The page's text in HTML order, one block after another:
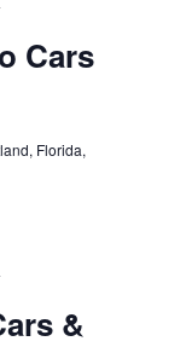
Cars
Florida,
&